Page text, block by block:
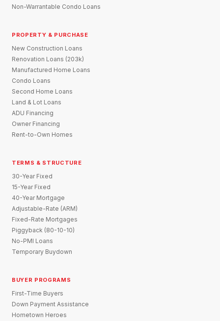
Non-Warrantable Condo Loans
PROPERTY & PURCHASE
New Construction Loans
Renovation Loans (203k)
Manufactured Home Loans
Condo Loans
Second Home Loans
Land & Lot Loans
ADU Financing
Owner Financing
Rent-to-Own Homes
TERMS & STRUCTURE
30-Year Fixed
15-Year Fixed
40-Year Mortgage
Adjustable-Rate (ARM)
Fixed-Rate Mortgages
Piggyback (80-10-10)
No-PMI Loans
Temporary Buydown
BUYER PROGRAMS
First-Time Buyers
Down Payment Assistance
Hometown Heroes